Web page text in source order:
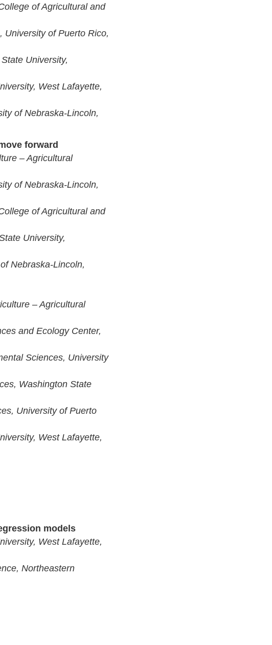
of Agricultural and
University of Puerto Rico,
University,
West Lafayette,
of Nebraska-Lincoln,
forward
– Agricultural
of Nebraska-Lincoln,
of Agricultural and
University,
Nebraska-Lincoln,
– Agricultural
and Ecology Center,
Sciences, University
Washington State
University of Puerto
West Lafayette,
models
West Lafayette,
Northeastern